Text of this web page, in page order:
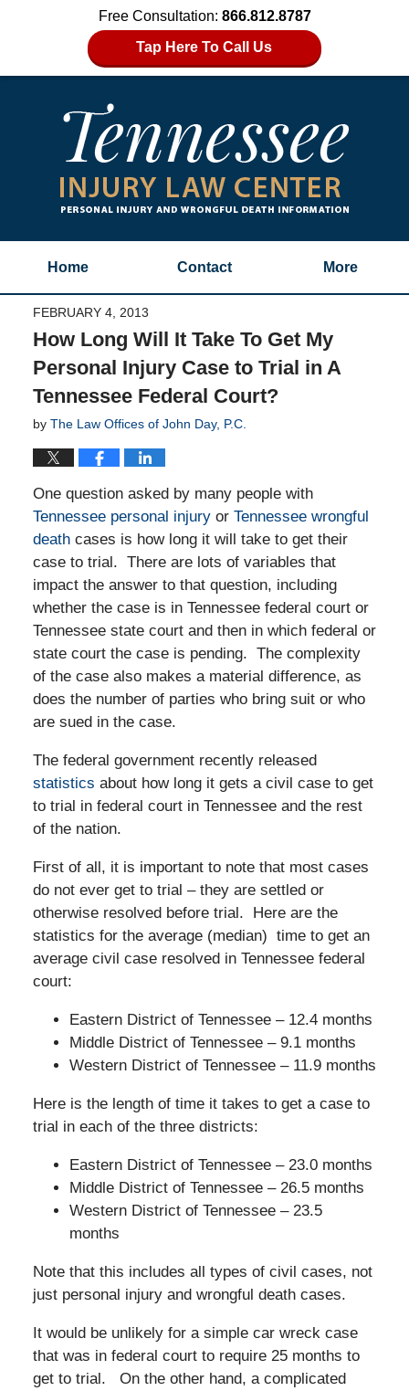
Free Consultation: 866.812.8787
Tap Here To Call Us
Home Contact More
FEBRUARY 4, 2013
How Long Will It Take To Get My
Personal Injury Case to Trial in A
Tennessee Federal Court?
by The Law Offices of John Day, P.C.
One question asked by many people with
Tennessee personal injury or Tennessee wrongful
deathcases is how long it will take to get their
case to trial. There are lots of variables that
impact the answer to that question, including
whether the case is in Tennessee federal court or
Tennessee state court and then in which federal or
state court the case is pending. The complexity
of the case also makes a material difference, as
does the number of parties who bring suit or who
are sued in the case.
The federal government recently released
statistics about how long it gets a civil case to get
to trial in federal court in Tennessee and the rest
of the nation.
First of all, it is important to note that most cases
do not ever get to trial – they are settled or
otherwise resolved before trial. Here are the
statistics for the average (median) time to get an
average civil case resolved in Tennessee federal
court:
Eastern District of Tennessee – 12.4 months
Middle District of Tennessee – 9.1 months
Western District of Tennessee – 11.9 months
Here is the length of time it takes to get a case to
trial in each of the three districts:
Eastern District of Tennessee – 23.0 months
Middle District of Tennessee – 26.5 months
Western District of Tennessee – 23.5
months
Note that this includes all types of civil cases, not
just personal injury and wrongful death cases.
It would be unlikely for a simple car wreck case
that was in federal court to require 25 months to
get to trial. On the other hand, a complicated